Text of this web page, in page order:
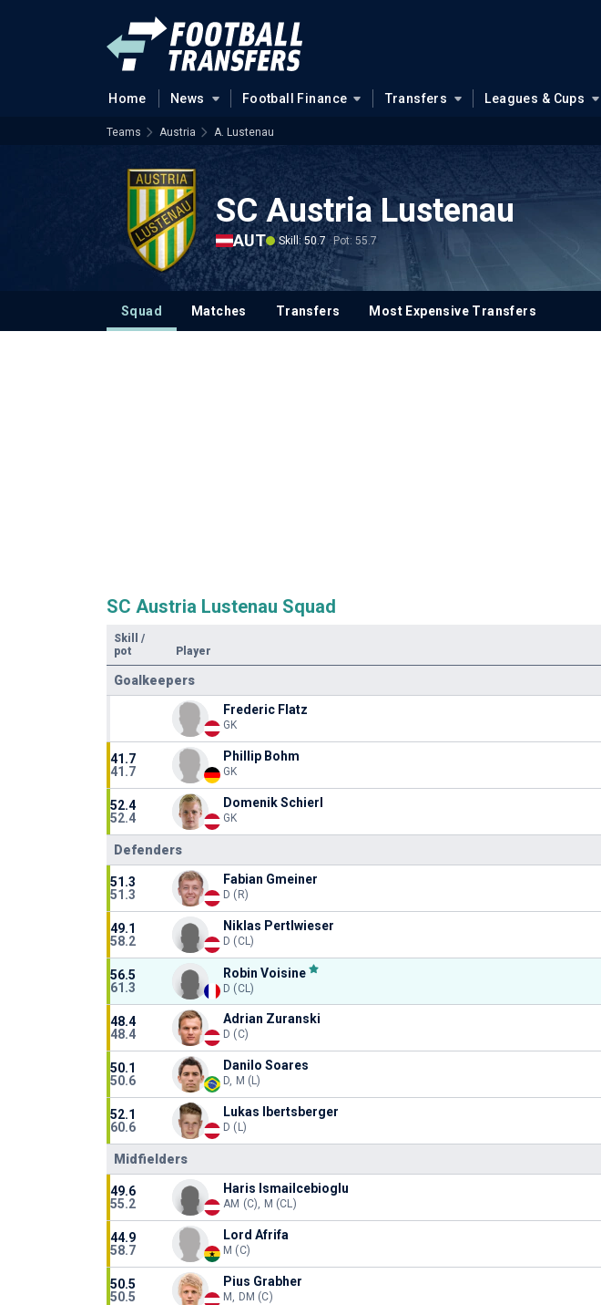
Home News Football Finance Transfers Leagues & Cups
Teams Austria A. Lustenau
SC Austria Lustenau
AUT Skill: 50.7 Pot: 55.7
Squad Matches Transfers Most Expensive Transfers
SC Austria Lustenau Squad
Skill
/
pot
Player
Goalkeepers
Frederic Flatz
GK
41.7
41.7
Phillip Bohm
GK
52.4
52.4
Domenik Schierl
GK
Defenders
51.3
51.3
Fabian Gmeiner
D (R)
49.1
58.2
Niklas Pertlwieser
D (CL)
56.5
61.3
Robin Voisine
D (CL)
48.4
48.4
Adrian Zuranski
D (C)
50.1
50.6
Danilo Soares
D, M (L)
52.1
60.6
Lukas Ibertsberger
D (L)
Midfielders
49.6
55.2
Haris Ismailcebioglu
AM (C), M (CL)
44.9
58.7
Lord Afrifa
M (C)
50.5
50.5
Pius Grabher
M, DM (C)